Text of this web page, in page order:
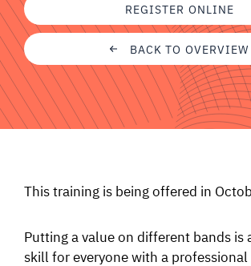
SPECTRUM 101
SUBSCRIBE
Contact
REGISTER ONLINE
BACK TO OVERVIEW
This training is being offered in
Putting a value on different bands is
skill for everyone with a